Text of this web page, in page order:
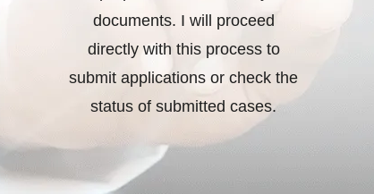
documents. I will proceed
directly with this process to
submit applications or check the
status of submitted cases.